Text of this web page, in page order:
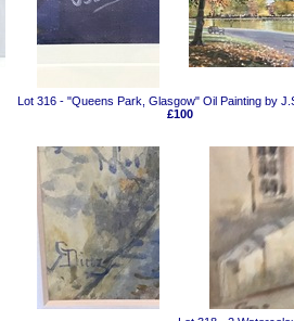
Lot 316 - "Queens Park, Glasgow" Oil Painting by
£100